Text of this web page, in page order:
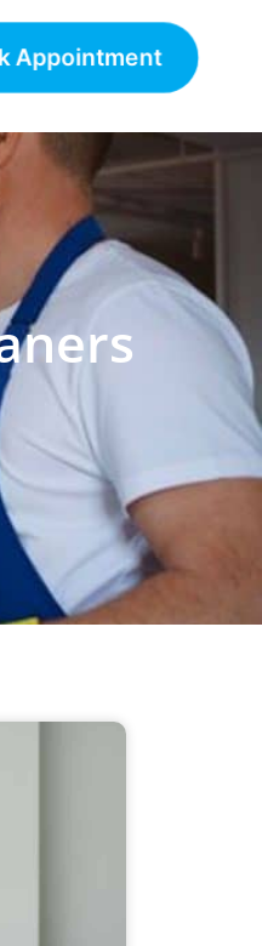
Appointment